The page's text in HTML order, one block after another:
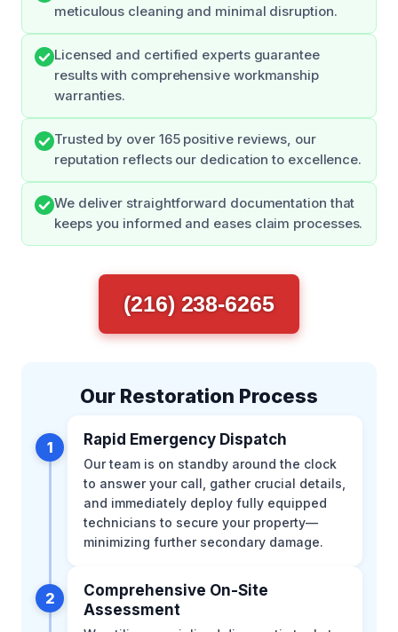
meticulous cleaning and minimal disruption.
Licensed and certified experts guarantee
results with comprehensive workmanship
warranties.
Trusted by over 165 positive reviews, our
reputation reflects our dedication to excellence.
We deliver straightforward documentation that
keeps you informed and eases claim processes.
(216) 238-6265
Our Restoration Process
1 Rapid Emergency Dispatch
Our team is on standby around the clock
to answer your call, gather crucial details,
and immediately deploy fully equipped
technicians to secure your property—
minimizing further secondary damage.
2
Comprehensive On-Site
Assessment